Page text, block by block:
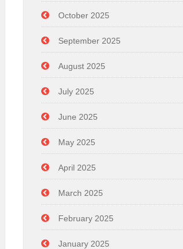
October 2025
September 2025
August 2025
July 2025
June 2025
May 2025
April 2025
March 2025
February 2025
January 2025